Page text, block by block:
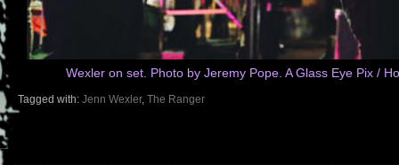
Wexler on set. Photo by Jeremy Pope. A Glass Eye Pix /
Tagged with: Jenn Wexler, The Ranger